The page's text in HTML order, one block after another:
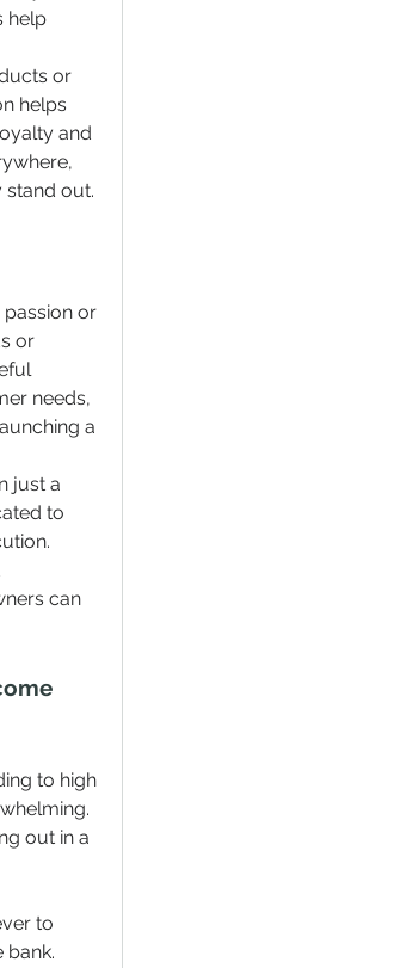
help
or
helps
and
stand out.
passion or
or
needs,
a
just a
to
can
to high
out in a
to
bank.